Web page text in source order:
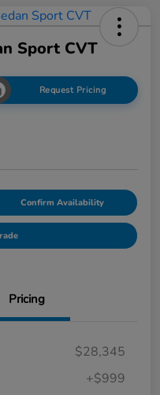
Sport CVT
Request Pricing
Confirm Availability
Pricing
$28,345
+$999